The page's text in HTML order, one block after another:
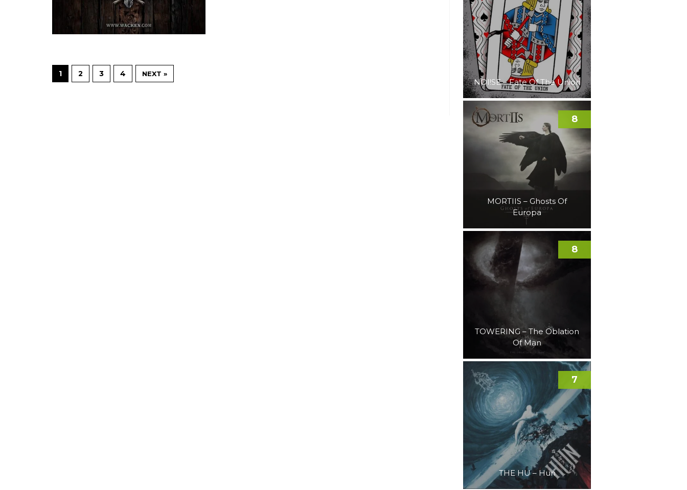
1 2 3 4 NEXT »
NOI!SE – Fate Of The Union
MORTIIS – Ghosts Of
Europa
8
TOWERING – The Oblation
Of Man
8
THE HU – Hun
7